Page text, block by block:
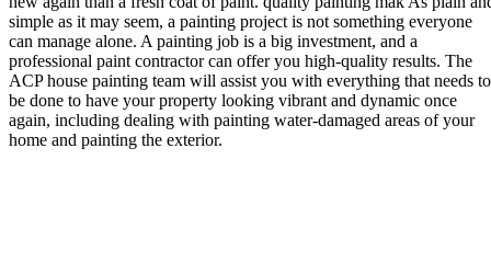
simple as it may seem, a painting project is not something everyone
can manage alone. A painting job is a big investment, and a
professional paint contractor can offer you high-quality results. The
ACP house painting team will assist you with everything that needs to
be done to have your property looking vibrant and dynamic once
again, including dealing with painting water-damaged areas of your
home and painting the exterior.